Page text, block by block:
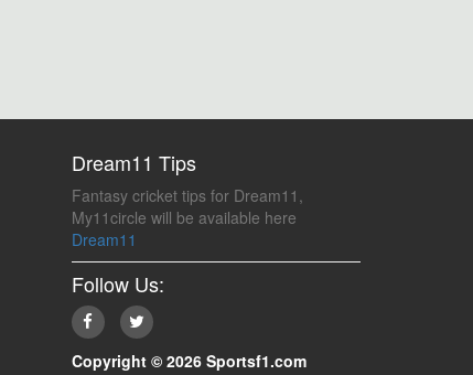
Dream11 Tips
Fantasy cricket tips for Dream11,
My11circle will be available here
Dream11
Follow Us:
Copyright © 2026 Sportsf1.com